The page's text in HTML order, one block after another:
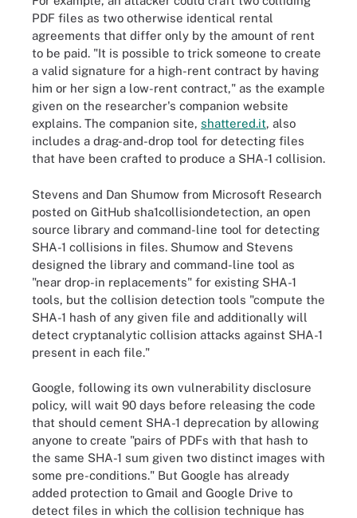
PDF files as two otherwise identical rental
agreements that differ only by the amount of rent
to be paid. "It is possible to trick someone to create
a valid signature for a high-rent contract by having
him or her sign a low-rent contract," as the example
given on the researcher's companion website
explains. The companion site, shattered.it, also
includes a drag-and-drop tool for detecting files
that have been crafted to produce a SHA-1 collision.
Stevens and Dan Shumow from Microsoft Research
posted on GitHub sha1collisiondetection, an open
source library and command-line tool for detecting
SHA-1 collisions in files. Shumow and Stevens
designed the library and command-line tool as
"near drop-in replacements" for existing SHA-1
tools, but the collision detection tools "compute the
SHA-1 hash of any given file and additionally will
detect cryptanalytic collision attacks against SHA-1
present in each file."
Google, following its own vulnerability disclosure
policy, will wait 90 days before releasing the code
that should cement SHA-1 deprecation by allowing
anyone to create "pairs of PDFs with that hash to
the same SHA-1 sum given two distinct images with
some pre-conditions." But Google has already
added protection to Gmail and Google Drive to
detect files in which the collision technique has